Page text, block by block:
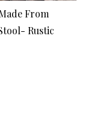
From
Rustic